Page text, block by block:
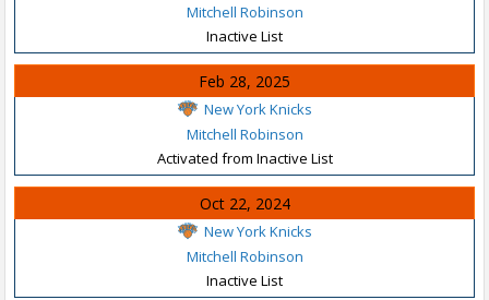
Mitchell Robinson
Inactive List
Feb 28, 2025
New York Knicks
Mitchell Robinson
Activated from Inactive List
Oct 22, 2024
New York Knicks
Mitchell Robinson
Inactive List